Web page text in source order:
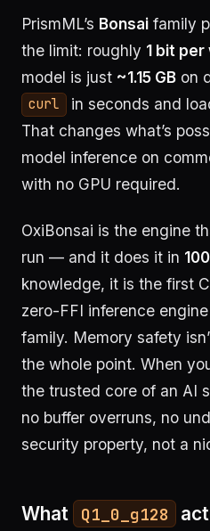
PrismML’s Bonsai family
the limit: roughly 1 bit
model is just ~1.15 GB on
curl
in seconds and
That changes what’s
model inference on
with no GPU required.
OxiBonsai is the engine
run — and it does it in
knowledge, it is the first
zero-FFI inference
family. Memory safety
the whole point. When
the trusted core of an AI
no buffer overruns, no
security property, not a
What Q1_0_g128